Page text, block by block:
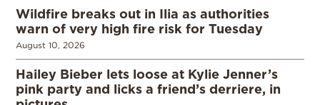
Wildfire breaks out in Ilia as authorities
warn of very high fire risk for Tuesday
August 10, 2026
Hailey Bieber lets loose at Kylie Jenner’s
pink party and licks a friend’s derriere, in